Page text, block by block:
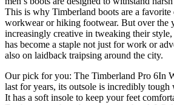
This is why Timberland boots are a favorite
workwear or hiking footwear. But over the
increasingly creative in tweaking their
has become a staple not just for work or
also on laidback traipsing around the city.
Our pick for you: The Timberland Pro 6In
last for years, its outsole is incredibly
It has a soft insole to keep your feet